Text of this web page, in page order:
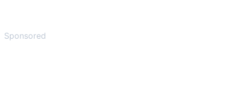
Sponsored